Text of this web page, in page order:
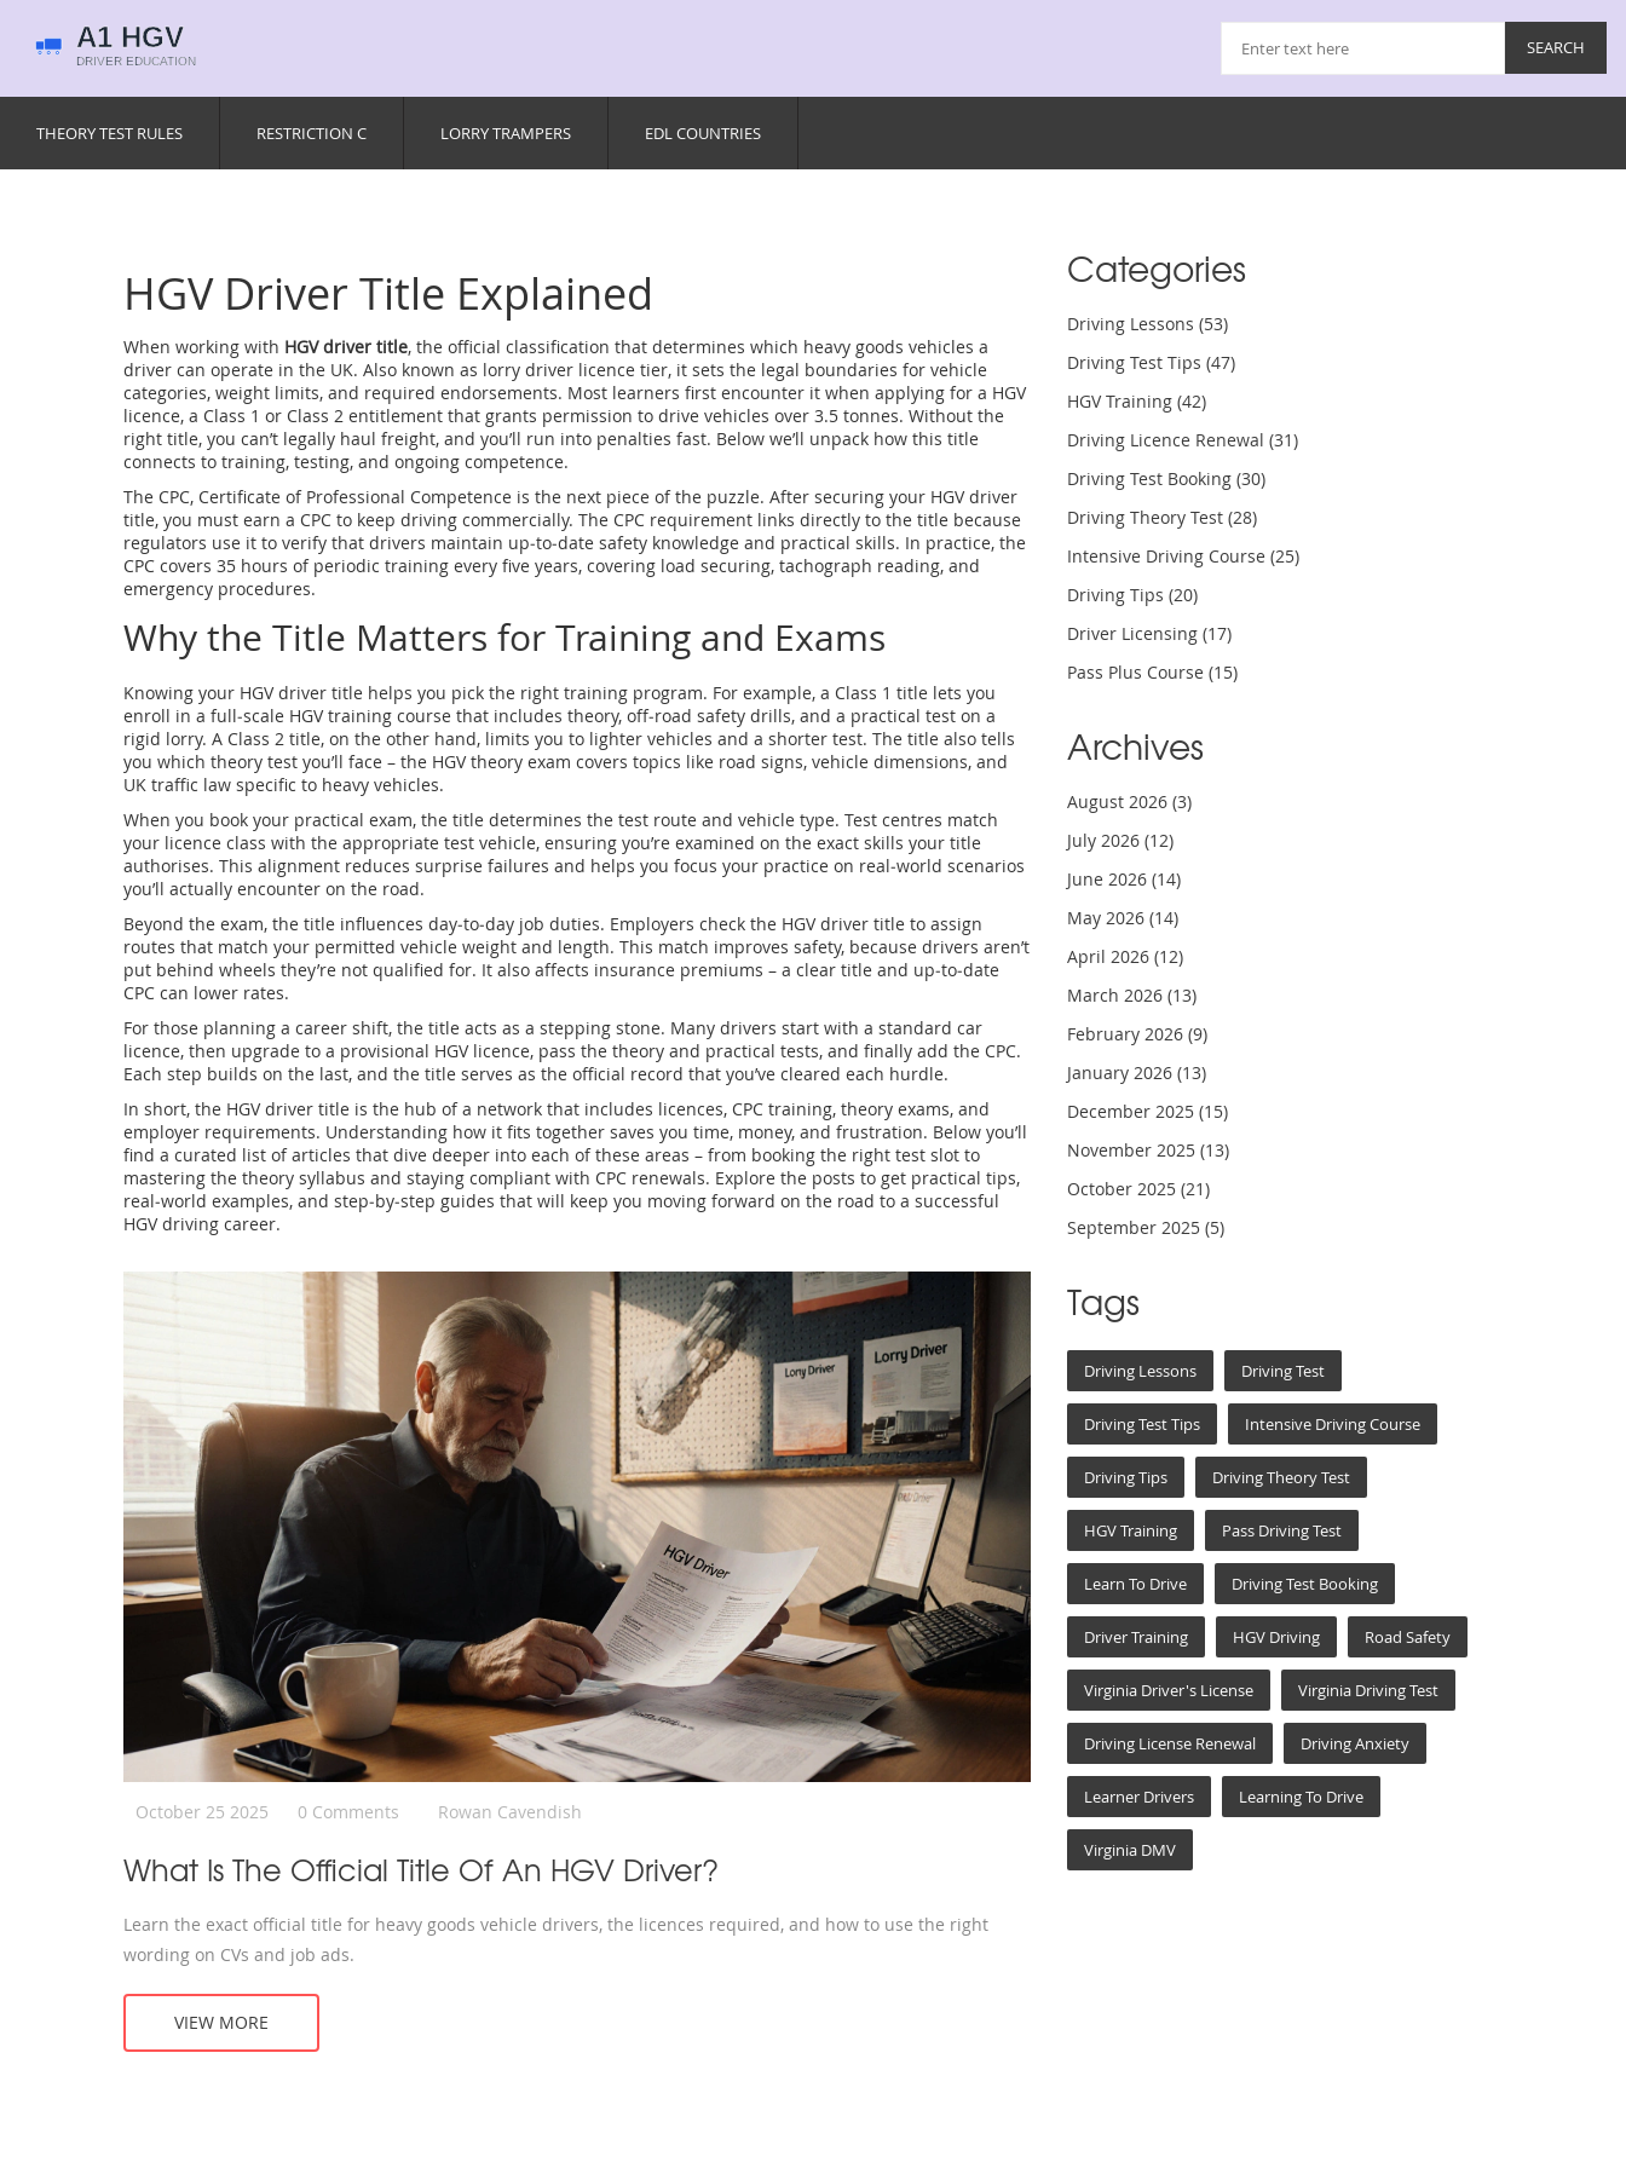
THEORY TEST RULES RESTRICTION C LORRY TRAMPERS EDL COUNTRIES
HGV Driver Title Explained
When working with HGV driver title, the official classification that determines which heavy goods vehicles a
driver can operate in the UK. Also known as lorry driver licence tier, it sets the legal boundaries for vehicle
categories, weight limits, and required endorsements. Most learners first encounter it when applying for a HGV
licence, a Class 1 or Class 2 entitlement that grants permission to drive vehicles over 3.5 tonnes. Without the
right title, you can’t legally haul freight, and you’ll run into penalties fast. Below we’ll unpack how this title
connects to training, testing, and ongoing competence.
The CPC, Certificate of Professional Competence is the next piece of the puzzle. After securing your HGV driver
title, you must earn a CPC to keep driving commercially. The CPC requirement links directly to the title because
regulators use it to verify that drivers maintain up‑to‑date safety knowledge and practical skills. In practice, the
CPC covers 35 hours of periodic training every five years, covering load securing, tachograph reading, and
emergency procedures.
Why the Title Matters for Training and Exams
Knowing your HGV driver title helps you pick the right training program. For example, a Class 1 title lets you
enroll in a full‑scale HGV training course that includes theory, off‑road safety drills, and a practical test on a
rigid lorry. A Class 2 title, on the other hand, limits you to lighter vehicles and a shorter test. The title also tells
you which theory test you’ll face – the HGV theory exam covers topics like road signs, vehicle dimensions, and
UK traffic law specific to heavy vehicles.
When you book your practical exam, the title determines the test route and vehicle type. Test centres match
your licence class with the appropriate test vehicle, ensuring you’re examined on the exact skills your title
authorises. This alignment reduces surprise failures and helps you focus your practice on real‑world scenarios
you’ll actually encounter on the road.
Beyond the exam, the title influences day‑to‑day job duties. Employers check the HGV driver title to assign
routes that match your permitted vehicle weight and length. This match improves safety, because drivers aren’t
put behind wheels they’re not qualified for. It also affects insurance premiums – a clear title and up‑to‑date
CPC can lower rates.
For those planning a career shift, the title acts as a stepping stone. Many drivers start with a standard car
licence, then upgrade to a provisional HGV licence, pass the theory and practical tests, and finally add the CPC.
Each step builds on the last, and the title serves as the official record that you’ve cleared each hurdle.
In short, the HGV driver title is the hub of a network that includes licences, CPC training, theory exams, and
employer requirements. Understanding how it fits together saves you time, money, and frustration. Below you’ll
find a curated list of articles that dive deeper into each of these areas – from booking the right test slot to
mastering the theory syllabus and staying compliant with CPC renewals. Explore the posts to get practical tips,
real‑world examples, and step‑by‑step guides that will keep you moving forward on the road to a successful
HGV driving career.
October 25 2025 0 Comments Rowan Cavendish
What Is The Official Title Of An HGV Driver?
Learn the exact official title for heavy goods vehicle drivers, the licences required, and how to use the right
wording on CVs and job ads.
VIEW MORE
Categories
Driving Lessons (53)
Driving Test Tips (47)
HGV Training (42)
Driving Licence Renewal (31)
Driving Test Booking (30)
Driving Theory Test (28)
Intensive Driving Course (25)
Driving Tips (20)
Driver Licensing (17)
Pass Plus Course (15)
Archives
August 2026 (3)
July 2026 (12)
June 2026 (14)
May 2026 (14)
April 2026 (12)
March 2026 (13)
February 2026 (9)
January 2026 (13)
December 2025 (15)
November 2025 (13)
October 2025 (21)
September 2025 (5)
Tags
Driving Lessons Driving Test
Driving Test Tips Intensive Driving Course
Driving Tips Driving Theory Test
HGV Training Pass Driving Test
Learn To Drive Driving Test Booking
Driver Training HGV Driving Road Safety
Virginia Driver's License Virginia Driving Test
Driving License Renewal Driving Anxiety
Learner Drivers Learning To Drive
Virginia DMV